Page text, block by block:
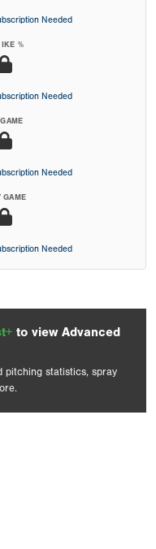
Needed
%
Needed
Needed
Needed
to view Advanced
pitching statistics, spray